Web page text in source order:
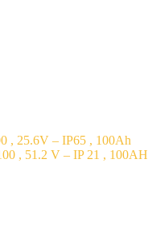
, 25.6V – IP65 , 100Ah
, 51.2 V – IP 21 , 100AH